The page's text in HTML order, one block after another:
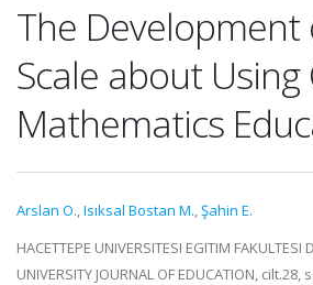
The Development
Scale about
Mathematics
Arslan O.,Isıksal Bostan M.,Şahin E.
HACETTEPE UNIVERSITESI EGITIM FAKULTESI
UNIVERSITY JOURNAL OF EDUCATION, cilt.28,